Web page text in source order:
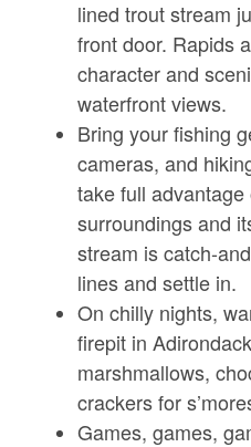
lined trout stream
front door. Rapids
character and
waterfront views.
Bring your fishing
cameras, and
take full
surroundings and
stream is catch-
lines and settle in.
On chilly nights,
firepit in
marshmallows,
crackers for
Games, games,